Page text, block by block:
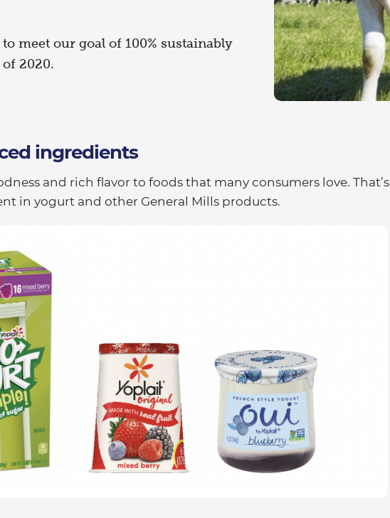
meet our goal of 100% sustainably
2020.
ingredients
and rich flavor to foods that many consumers love. That’s
in yogurt and other General Mills products.